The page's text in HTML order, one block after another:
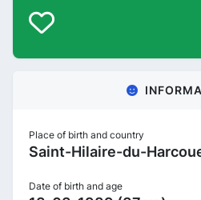
Place of birth and country
Saint-Hilaire-du-
Date of birth and age